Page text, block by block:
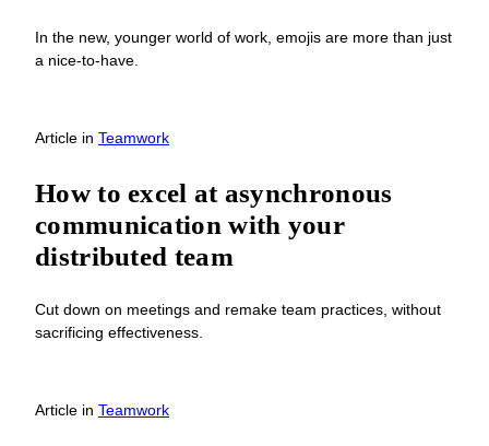
In the new, younger world of work, emojis are more than just
a nice-to-have.
Article in Teamwork
How to excel at asynchronous
communication with your
distributed team
Cut down on meetings and remake team practices, without
sacrificing effectiveness.
Article in Teamwork